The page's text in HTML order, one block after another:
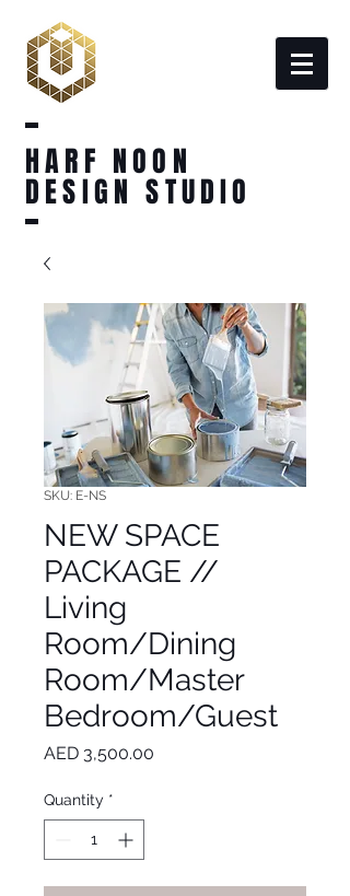
HARF NOON
DESIGN STUDIO
SKU: E-NS
NEW SPACE
PACKAGE //
Living
Room/Dining
Room/Master
Bedroom/Guest
AED 3,500.00
Quantity *